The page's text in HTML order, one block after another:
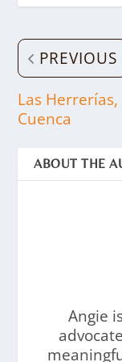
PREVIOUS
Las Herrerías,
Cuenca
ABOUT THE
Angie